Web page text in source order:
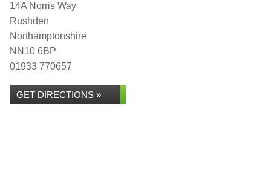
14A Norris Way
Rushden
Northamptonshire
NN10 6BP
01933 770657
GET DIRECTIONS »